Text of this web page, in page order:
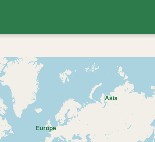
Europe
Asia